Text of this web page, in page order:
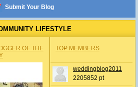
Submit Your Blog
LIFESTYLE
OF THE
TOP MEMBERS
weddingblog2011
2205852 pt